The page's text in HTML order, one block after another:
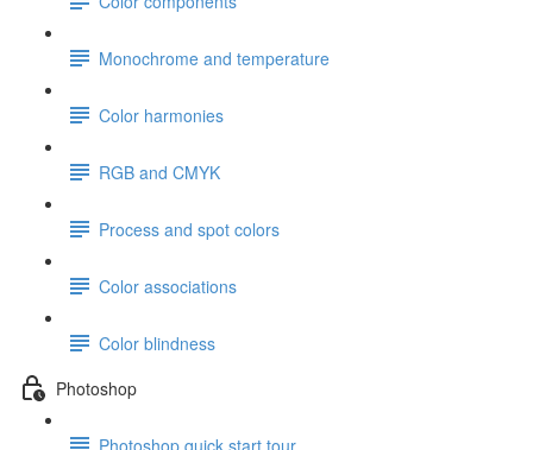
Monochrome and temperature
Color harmonies
RGB and CMYK
Process and spot colors
Color associations
Color blindness
Photoshop
Photoshop quick start tour